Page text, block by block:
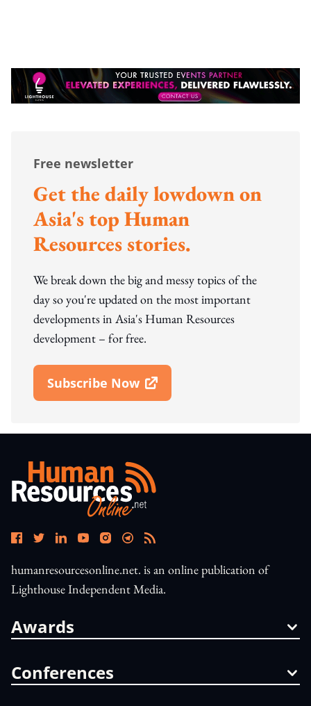
Free newsletter
Get the daily lowdown on
Asia's top Human
Resources stories.
We break down the big and messy topics of the
day so you're updated on the most important
developments in Asia's Human Resources
development – for free.
Subscribe Now
Open In New Window
humanresourcesonline.net. is an online publication of
Lighthouse Independent Media.
Awards
Conferences